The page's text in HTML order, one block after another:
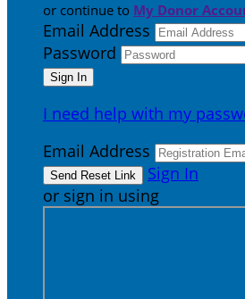
or continue to My Donor
Email Address
Password
I need help with my
Email Address
Sign In
or sign in using